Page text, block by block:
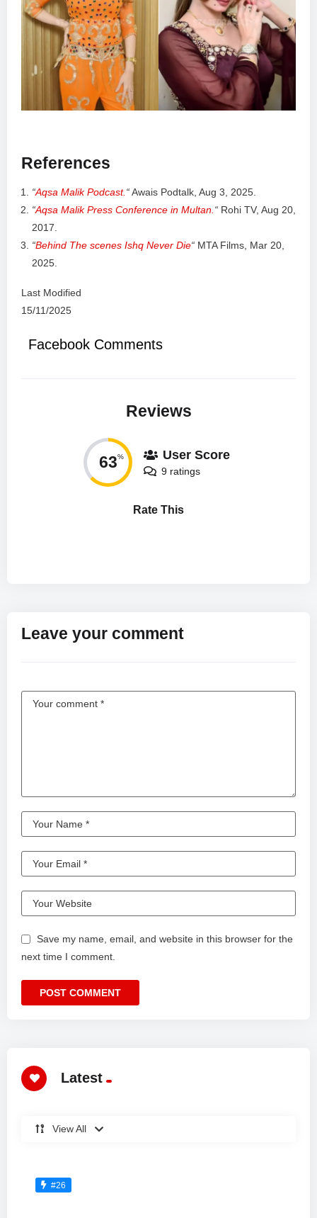
References
“Aqsa Malik Podcast. “Awais Podtalk, Aug 3, 2025.
“Aqsa Malik Press Conference in Multan. “ Rohi TV, Aug 20,
2017.
“Behind The scenes Ishq Never Die“ MTA Films, Mar 20,
2025.
Last Modified
15/11/2025
Facebook Comments
Reviews
63% User Score
9 ratings
Rate This
Leave your comment
Save my name, email, and website in this browser for the
next time I comment.
Latest
View All
#26